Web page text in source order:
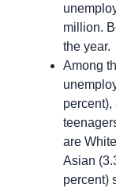
million.
the year.
Among
percent),
are
Asian
percent)